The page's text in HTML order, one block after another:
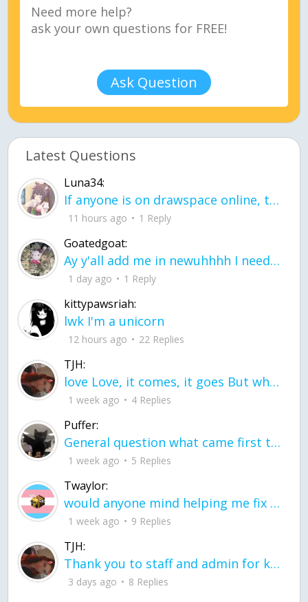
Ask Question
Latest Questions
Luna34:
If anyone is on drawspace online, tell ask them if they banned me? my acc name wa
11 hours ago 1 Reply
Goatedgoat:
Ay y'all add me in newuhhhh I need friends on ts
1 day ago 1 Reply
kittypawsriah:
lwk I'm a unicorn
12 hours ago 22 Replies
TJH:
love Love, it comes, it goes But what if it stayed stayed in the silence the storm stayed when the world was loud for me it's different; it left when it was
1 week ago 4 Replies
Puffer:
General question what came first the chicken or the egg itu2019s a trick question
1 week ago 5 Replies
Twaylor:
would anyone mind helping me fix this in my code
1 week ago 9 Replies
TJH:
Thank you to staff and admin for keeping this place running
3 days ago 8 Replies